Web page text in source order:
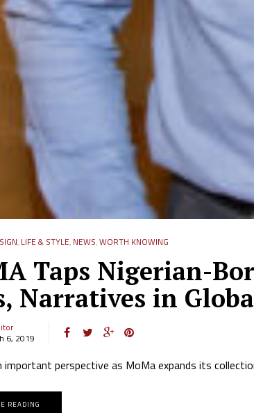
, LIFE & STYLE, NEWS,WORTH KNOWING
Taps Nigerian-
Narratives in
6, 2019
important perspective as MoMa expands its
READING